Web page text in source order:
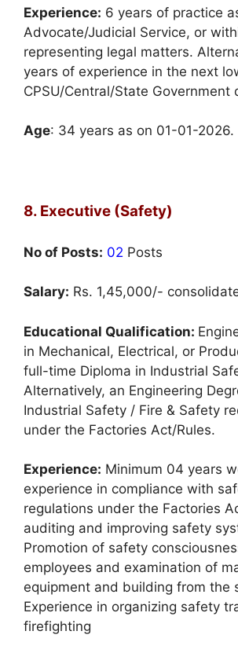
Experience: 6 years of practice
Advocate/Judicial Service, or
representing legal matters.
years of experience in the next
CPSU/Central/State Government
Age: 34 years as on 01-01-2026.
8. Executive (Safety)
No of Posts: 02 Posts
Salary: Rs. 1,45,000/-
Educational Qualification:
in Mechanical, Electrical, or
full-time Diploma in Industrial
Alternatively, an Engineering
Industrial Safety / Fire & Safety
under the Factories Act/Rules.
Experience: Minimum 04 years
experience in compliance with
regulations under the Factories
auditing and improving safety
Promotion of safety
employees and examination of
equipment and building from the
Experience in organizing safety
firefighting